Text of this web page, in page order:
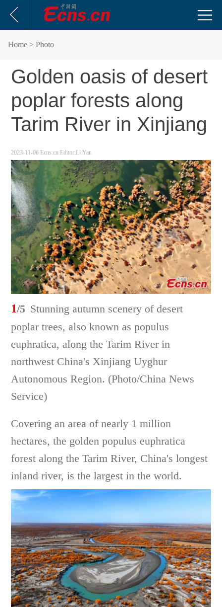
Home > Photo
Golden oasis of desert
poplar forests along
Tarim River in Xinjiang
2023-11-06 Ecns.cn Editor:Li Yan
1/5 Stunning autumn scenery of desert
poplar trees, also known as populus
euphratica, along the Tarim River in
northwest China's Xinjiang Uyghur
Autonomous Region. (Photo/China News
Service)
Covering an area of nearly 1 million
hectares, the golden populus euphratica
forest along the Tarim River, China's longest
inland river, is the largest in the world.